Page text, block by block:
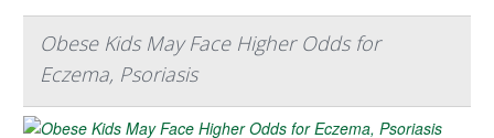
Obese Kids May Face Higher Odds for
Eczema, Psoriasis